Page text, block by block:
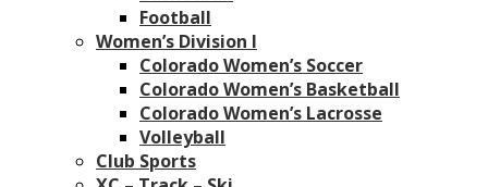
Football
Women’s Division I
Colorado Women’s Soccer
Colorado Women’s Basketball
Colorado Women’s Lacrosse
Volleyball
Club Sports